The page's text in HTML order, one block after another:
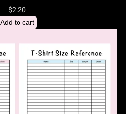
$2.20
Add to cart